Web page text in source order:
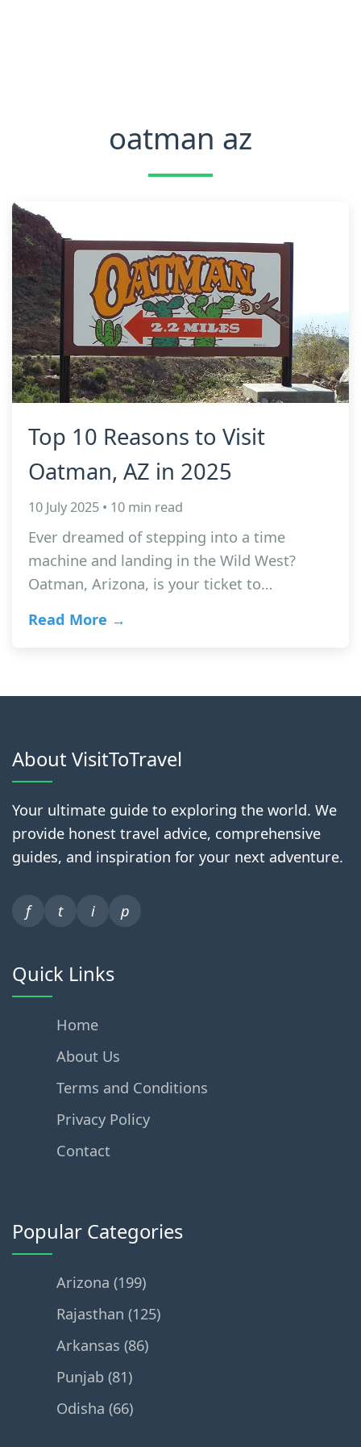
oatman az
Top 10 Reasons to Visit
Oatman, AZ in 2025
10 July 2025 • 10 min read
Ever dreamed of stepping into a time
machine and landing in the Wild West?
Oatman, Arizona, is your ticket to…
Read More →
About VisitToTravel
Your ultimate guide to exploring the world. We
provide honest travel advice, comprehensive
guides, and inspiration for your next adventure.
f t i p
Quick Links
Home
About Us
Terms and Conditions
Privacy Policy
Contact
Popular Categories
Arizona (199)
Rajasthan (125)
Arkansas (86)
Punjab (81)
Odisha (66)